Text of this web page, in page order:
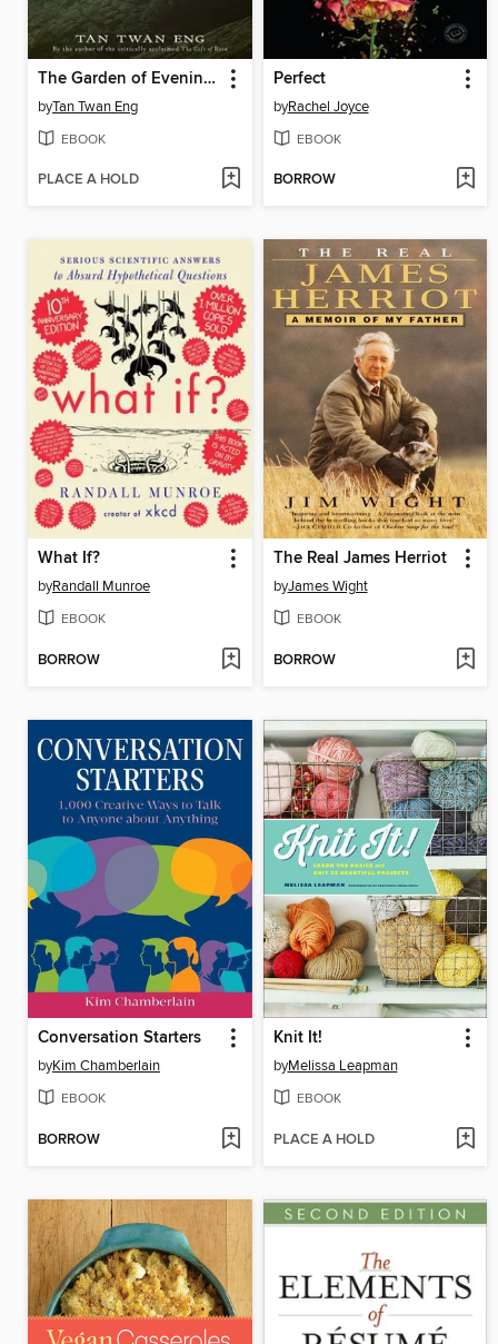
The Garden of Evening Mists
byTan Twan Eng
EBOOK
PLACE A HOLD
Perfect
byRachel Joyce
EBOOK
BORROW
What If?
byRandall Munroe
EBOOK
BORROW
The Real James Herriot
byJames Wight
EBOOK
BORROW
Conversation Starters
byKim Chamberlain
EBOOK
BORROW
Knit It!
byMelissa Leapman
EBOOK
PLACE A HOLD